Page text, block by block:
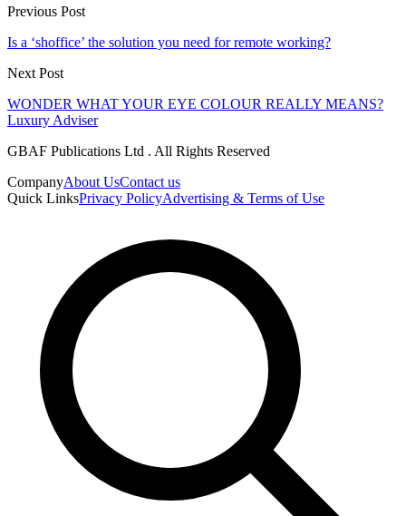
Previous Post
Is a ‘shoffice’ the solution you need for remote working?
Next Post
WONDER WHAT YOUR EYE COLOUR REALLY MEANS?
Luxury Adviser
GBAF Publications Ltd . All Rights Reserved
CompanyAbout UsContact us
Quick LinksPrivacy PolicyAdvertising & Terms of Use